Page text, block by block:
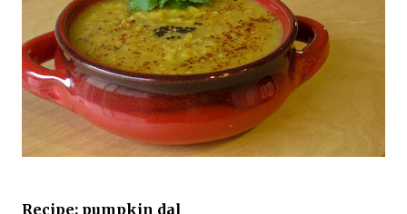
Recipe: pumpkin dal